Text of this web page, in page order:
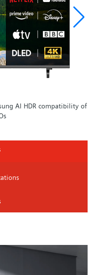
AI HDR compatibility of